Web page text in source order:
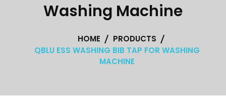
Washing Machine
HOME
PRODUCTS
QBLU ESS WASHING BIB TAP FOR WASHING
MACHINE